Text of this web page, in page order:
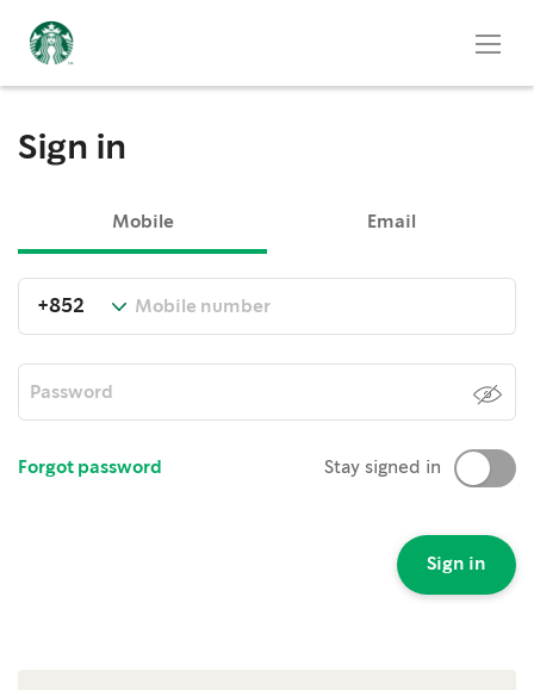
Sign in
Mobile Email
Forgot password Stay signed in
Sign in